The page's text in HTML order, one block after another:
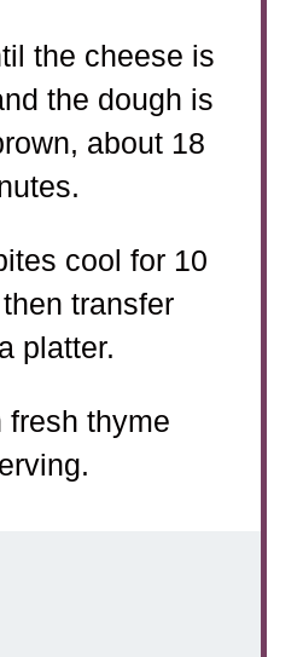
the cheese is
the dough is
about 18
cool for 10
transfer
platter.
thyme